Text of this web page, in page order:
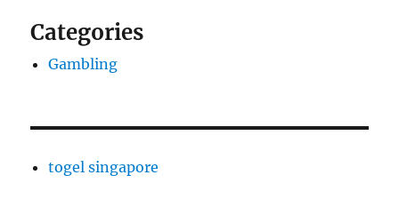
Categories
Gambling
togel singapore